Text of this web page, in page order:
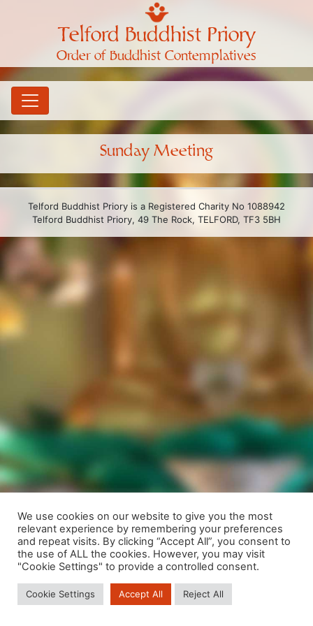
Telford Buddhist Priory
Order of Buddhist Contemplatives
Sunday Meeting
Telford Buddhist Priory is a Registered Charity No 1088942
Telford Buddhist Priory, 49 The Rock, TELFORD, TF3 5BH
We use cookies on our website to give you the most
relevant experience by remembering your preferences
and repeat visits. By clicking “Accept All”, you consent to
the use of ALL the cookies. However, you may visit
"Cookie Settings" to provide a controlled consent.
Cookie Settings Accept All Reject All
We are using cookies to give you the best experience on our
website.
You can find out more about which cookies we are using or
switch them off in
settings
Accept Reject Close GDPR Cookie Banner